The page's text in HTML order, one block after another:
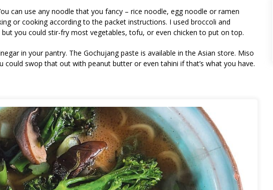
can use any noodle that you fancy – rice noodle, egg noodle or ramen
or cooking according to the packet instructions. I used broccoli and
you could stir-fry most vegetables, tofu, or even chicken to put on top.
in your pantry. The Gochujang paste is available in the Asian store. Miso
could swop that out with peanut butter or even tahini if that’s what you have.